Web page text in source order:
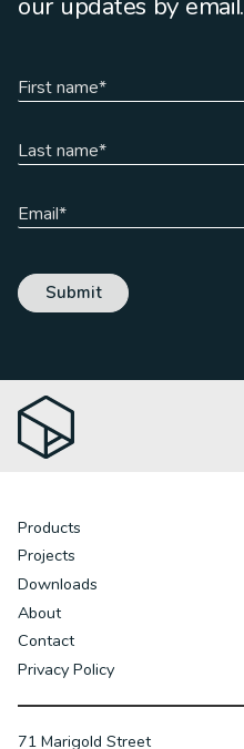
our updates by email.
Products
Projects
Downloads
About
Contact
Privacy Policy
71 Marigold Street